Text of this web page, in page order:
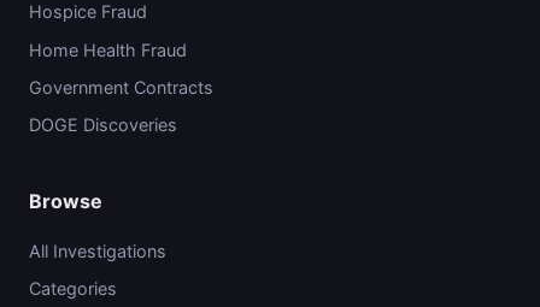
Hospice Fraud
Home Health Fraud
Government Contracts
DOGE Discoveries
Browse
All Investigations
Categories